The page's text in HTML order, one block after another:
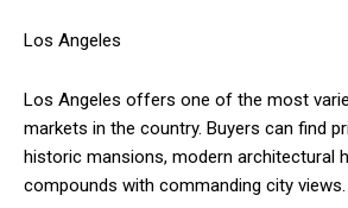
Los Angeles
Los Angeles offers one of the most
markets in the country. Buyers can find
historic mansions, modern architectural
compounds with commanding city views.